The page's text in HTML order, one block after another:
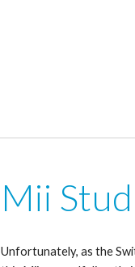
Mii
Unfortunately, as the